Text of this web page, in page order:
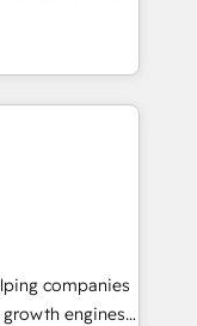
ROI. This
offer a
include
CRM
level
strategy,
CMS,
design
B2B
IT and
companies
engines.